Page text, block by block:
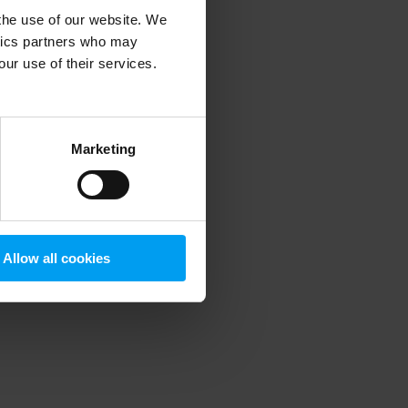
use of our website. We
partners who may
use of their services.
Marketing
Allow all cookies
information).